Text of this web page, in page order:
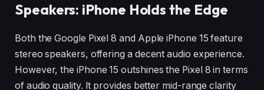
Speakers: iPhone Holds the Edge
Both the Google Pixel 8 and Apple iPhone 15 feature
stereo speakers, offering a decent audio experience.
However, the iPhone 15 outshines the Pixel 8 in terms
of audio quality. It provides better mid-range clarity